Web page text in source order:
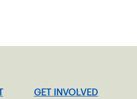
GET INVOLVED